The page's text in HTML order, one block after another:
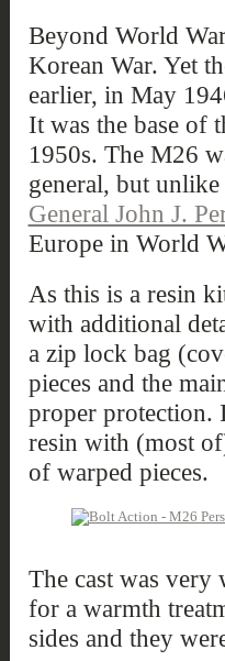
Beyond World
Korean War. Yet
earlier, in May
It was the base of
1950s. The M26
general, but
General John J.
Europe in World
As this is a resin
with additional
a zip lock bag
pieces and the
proper protection.
resin with (most
of warped pieces.
The cast was
for a warmth
sides and they